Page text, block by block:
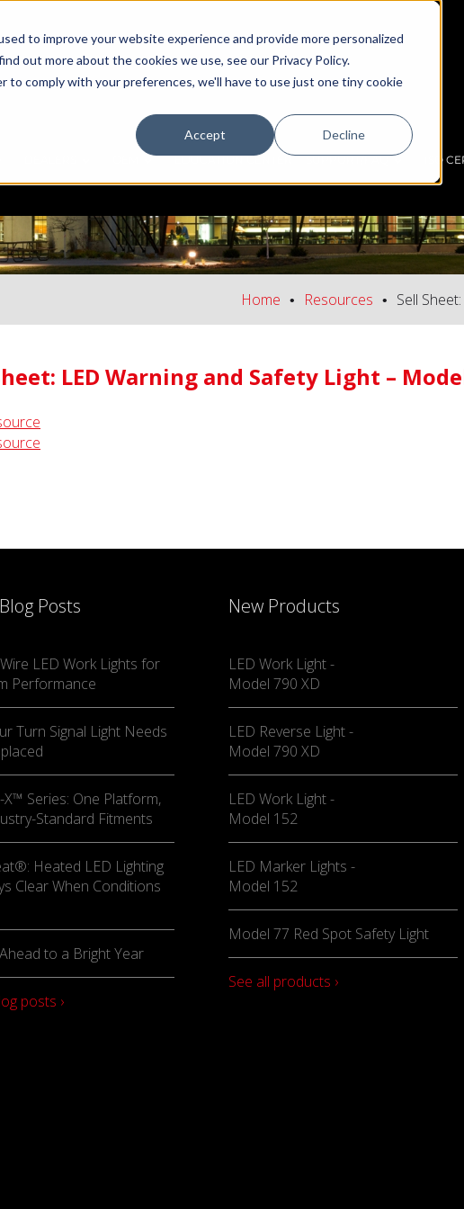
to improve your website experience and provide more personalized
out more about the cookies we use, see our Privacy Policy.
comply with your preferences, we'll have to use just one tiny cookie
Accept Decline
EDUCATION CENTER SUPPORT/FAQ ISO
Home Resources Sell
LED Warning and Safety Light –
Posts
LED Work Lights for
Performance
Turn Signal Light Needs
X™ Series: One Platform,
Standard Fitments
Heated LED Lighting
Clear When Conditions
to a Bright Year
posts ›
New Products
LED Work Light -
Model 790 XD
LED Reverse Light -
Model 790 XD
LED Work Light -
Model 152
LED Marker Lights -
Model 152
Model 77 Red Spot Safety Light
See all products ›